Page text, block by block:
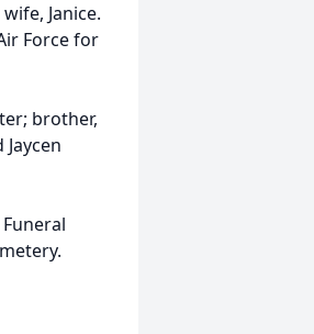
Janice.
Force for
brother,